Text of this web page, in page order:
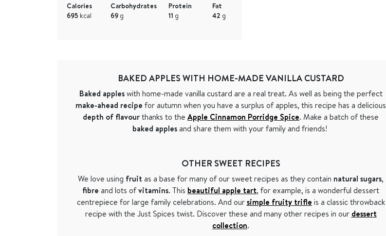
Calories
695 kcal
Carbohydrates
69g
Protein
11 g
Fat
42 g
BAKED APPLES WITH HOME-MADE VANILLA CUSTARD
Baked appleswith home-made vanilla custard are a real treat. As well as being the perfect
make-ahead recipe for autumn when you have a surplus of apples, this recipe has a delicious
depth of flavourthanks to the Apple Cinnamon Porridge Spice. Make a batch of these
baked applesand share them with your family and friends!
OTHER SWEET RECIPES
We love using fruitas a base for many of our sweet recipes as they contain natural sugars,
fibre and lots ofvitamins. This beautiful apple tart, for example, is a wonderful dessert
centrepiece for large family celebrations. And oursimple fruity trifle is a classic throwback
recipe with the Just Spices twist. Discover these and many other recipes in our dessert
collection.